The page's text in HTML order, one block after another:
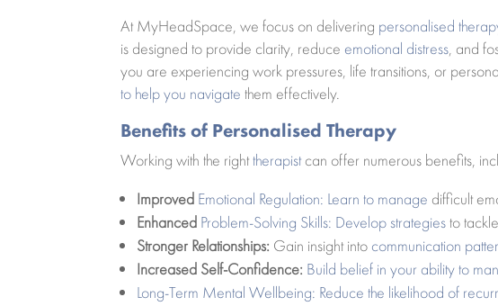
At MyHeadSpace, we focus on delivering personalised
is designed to provide clarity, reduce emotional distress, and
you are experiencing work pressures, life transitions, or
to help you navigate them effectively.
Benefits of Personalised Therapy
Working with the righttherapist can offer numerous benefits,
Improved Emotional Regulation: Learn to manage difficult
Enhanced Problem-Solving Skills: Develop strategiesto
Stronger Relationships: Gain insight into communication
Increased Self-Confidence: Build belief in your ability to
Long-Term Mental Wellbeing: Reduce the likelihood of